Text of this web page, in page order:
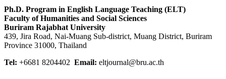
Ph.D. Program in English Language Teaching (ELT)
Faculty of Humanities and Social Sciences
Buriram Rajabhat University
439, Jira Road, Nai-Muang Sub-district, Muang District, Buriram
Province 31000, Thailand
Tel: +6681 8204402 Email: eltjournal@bru.ac.th